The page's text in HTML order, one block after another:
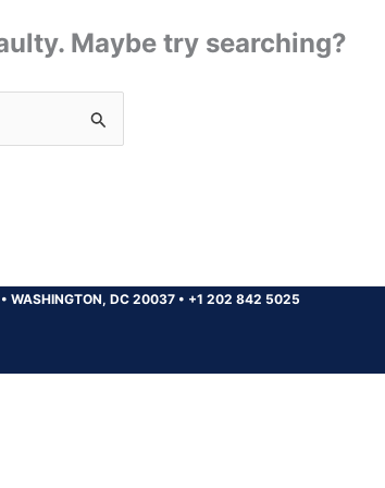
Maybe try searching?
• WASHINGTON, DC 20037 • +1 202 842 5025